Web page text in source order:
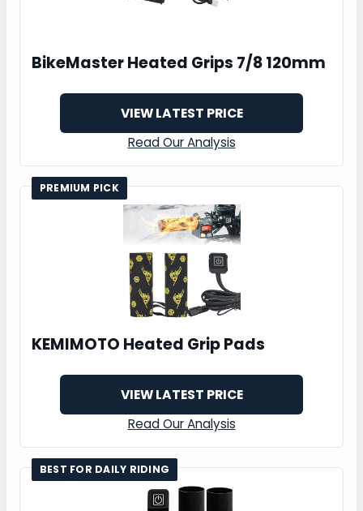
BikeMaster Heated Grips 7/8 120mm
VIEW LATEST PRICE
Read Our Analysis
PREMIUM PICK
KEMIMOTO Heated Grip Pads
VIEW LATEST PRICE
Read Our Analysis
BEST FOR DAILY RIDING